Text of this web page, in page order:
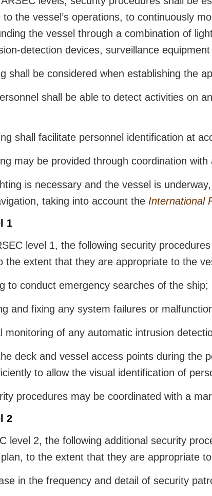
the vessel’s operations, to continuously
the vessel through a combination of
detection devices, surveillance
shall be considered when establishing the
shall be able to detect activities on
shall facilitate personnel identification at
may be provided through coordination
is necessary and the vessel is
taking into account the International
1
level 1, the following security
the extent that they are appropriate to the
to conduct emergency searches of the ship;
and fixing any system failures or
monitoring of any automatic intrusion
deck and vessel access points during the
to allow the visual identification of
procedures may be coordinated with a
2
level 2, the following additional security
to the extent that they are appropriate
in the frequency and detail of security